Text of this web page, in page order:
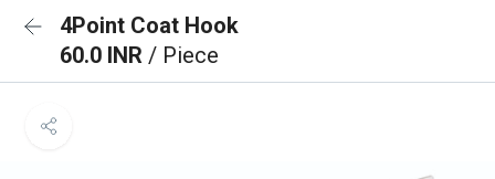
4Point Coat Hook
60.0 INR / Piece